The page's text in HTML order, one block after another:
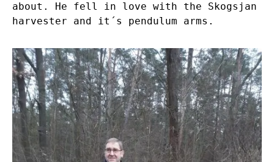
about. He fell in love with the Skogsjan
harvester and it´s pendulum arms.